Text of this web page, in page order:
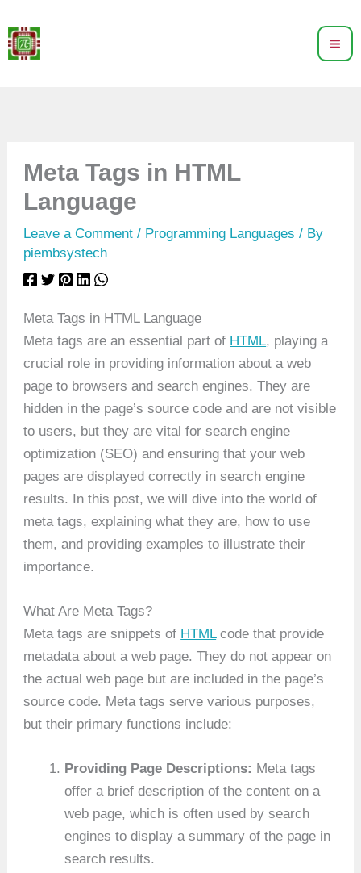
to
content
Meta Tags in HTML
Language
Leave a Comment / Programming Languages / By
piembsystech
Meta Tags in HTML Language
Meta tags are an essential part of HTML, playing a
crucial role in providing information about a web
page to browsers and search engines. They are
hidden in the page’s source code and are not visible
to users, but they are vital for search engine
optimization (SEO) and ensuring that your web
pages are displayed correctly in search engine
results. In this post, we will dive into the world of
meta tags, explaining what they are, how to use
them, and providing examples to illustrate their
importance.
What Are Meta Tags?
Meta tags are snippets of HTMLcode that provide
metadata about a web page. They do not appear on
the actual web page but are included in the page’s
source code. Meta tags serve various purposes,
but their primary functions include:
Providing Page Descriptions: Meta tags
offer a brief description of the content on a
web page, which is often used by search
engines to display a summary of the page in
search results.